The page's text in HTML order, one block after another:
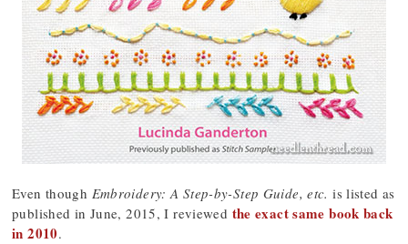
Even though Embroidery: A Step-by-Step Guide, etc. is listed as
published in June, 2015, I reviewed the exact same book back
in 2010.